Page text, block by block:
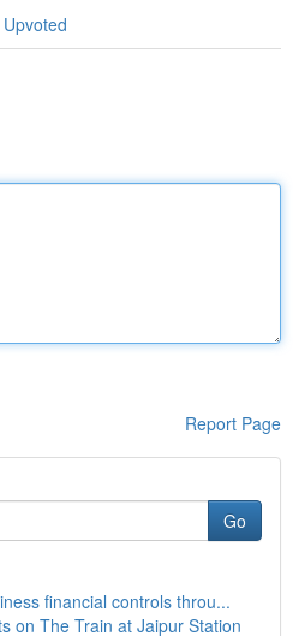
Report Page
Go
financial controls throu...
on The Train at Jaipur Station